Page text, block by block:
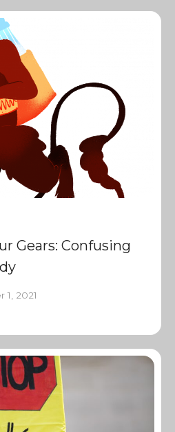
Gears: Confusing
1, 2021